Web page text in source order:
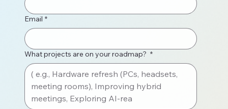
Email *
What projects are on your roadmap? *